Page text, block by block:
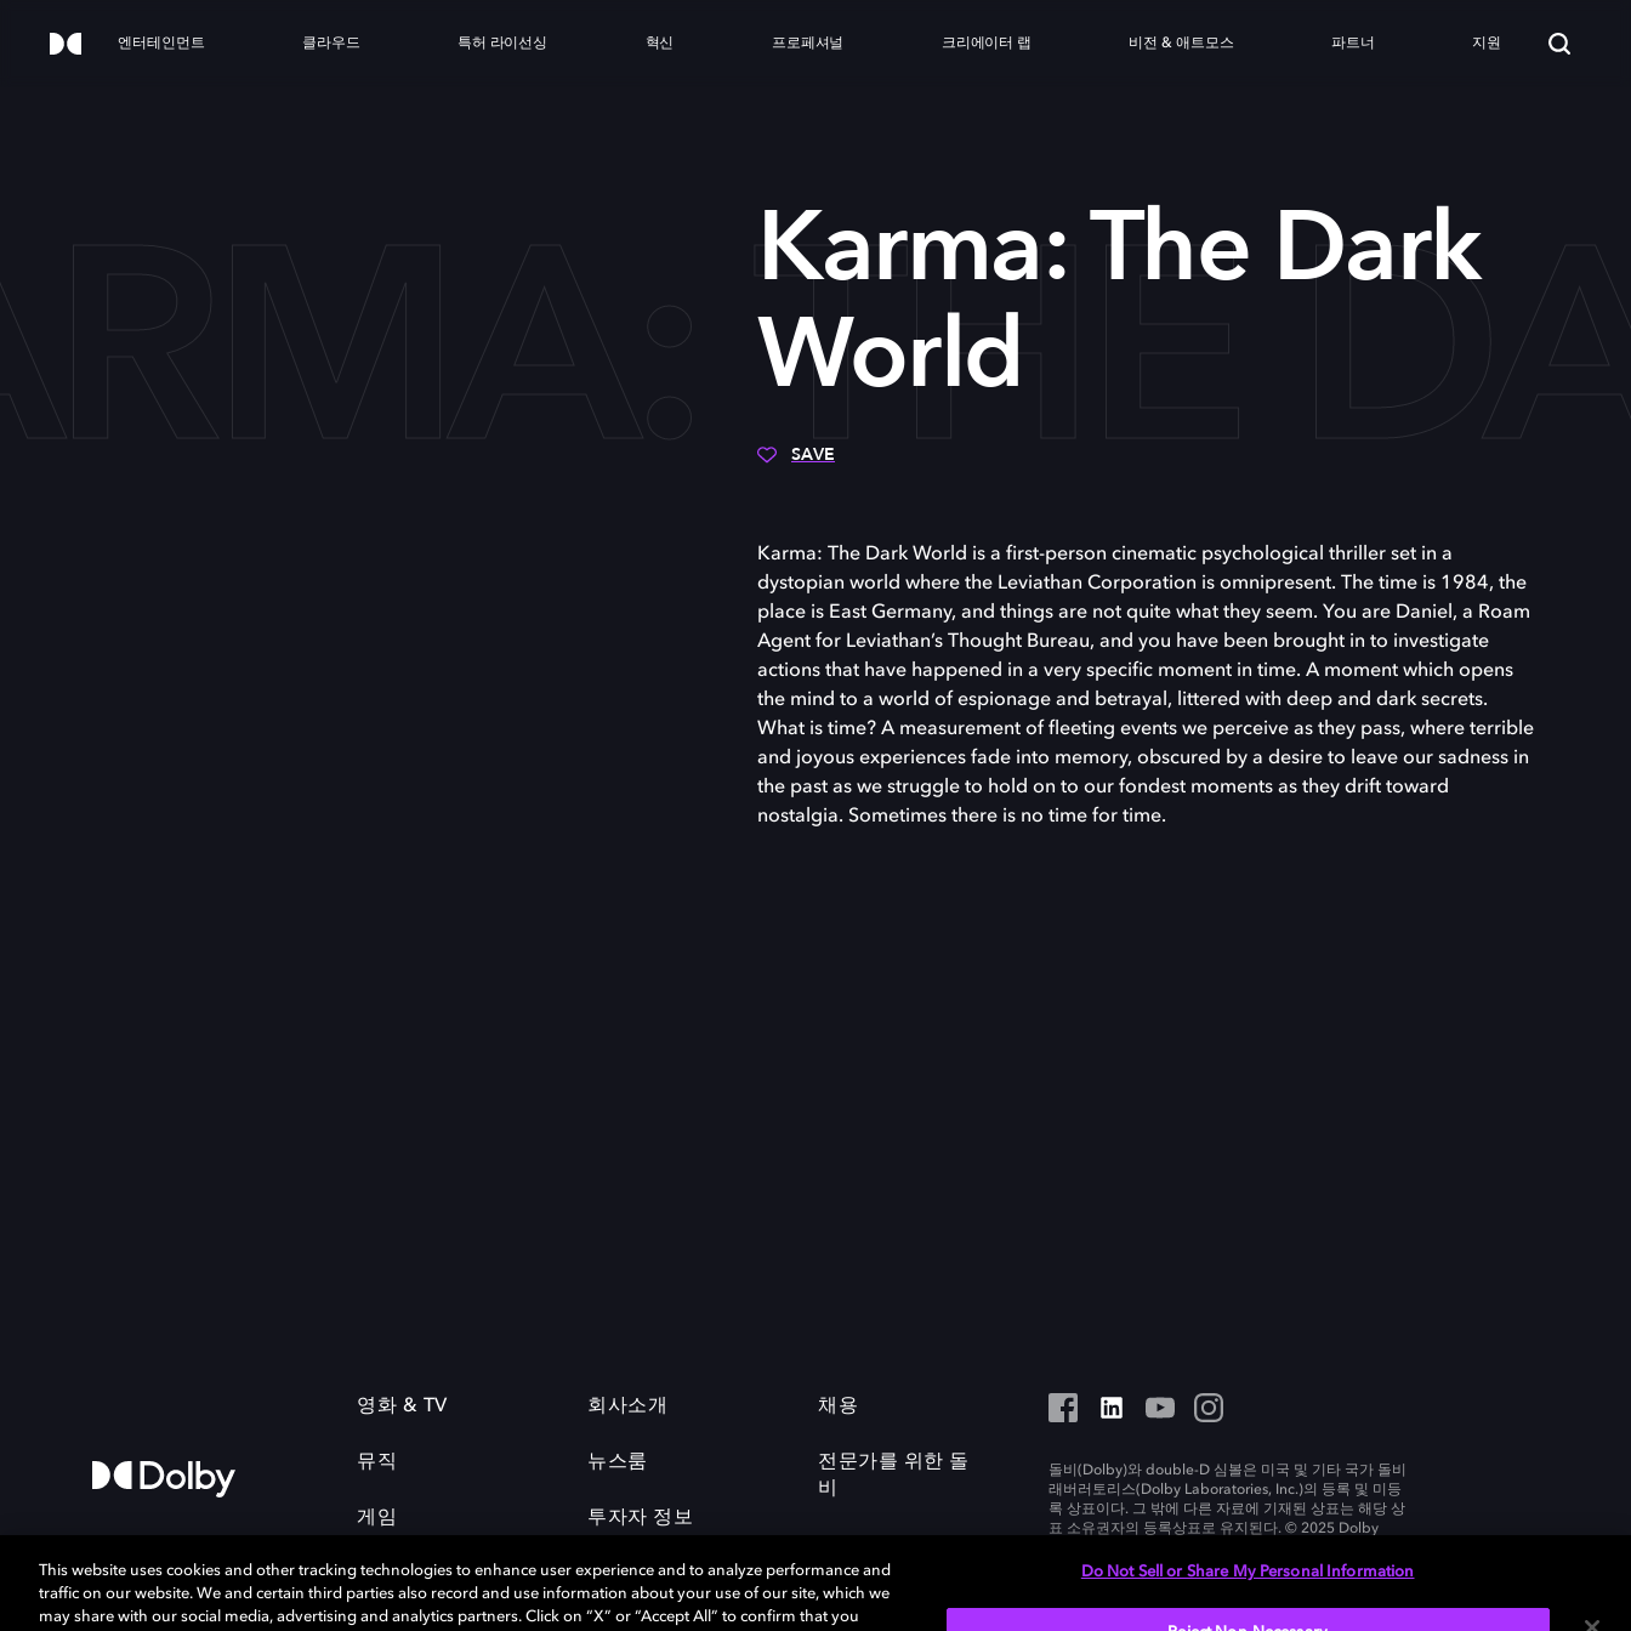
엔터테인먼트 클라우드 특허 라이선싱 혁신 프로페셔널 크리에이터 랩 비전 & 애트모스 파트너 지원
THE
Karma: The Dark
World
SAVE
Karma: The Dark World is a first-person cinematic psychological thriller set in a
dystopian world where the Leviathan Corporation is omnipresent. The time is 1984, the
place is East Germany, and things are not quite what they seem. You are Daniel, a Roam
Agent for Leviathan’s Thought Bureau, and you have been brought in to investigate
actions that have happened in a very specific moment in time. A moment which opens
the mind to a world of espionage and betrayal, littered with deep and dark secrets.
What is time? A measurement of fleeting events we perceive as they pass, where terrible
and joyous experiences fade into memory, obscured by a desire to leave our sadness in
the past as we struggle to hold on to our fondest moments as they drift toward
nostalgia. Sometimes there is no time for time.
영화 & TV
뮤직
게임
회사소개
뉴스룸
투자자 정보
채용
전문가를 위한 돌
비
돌비(Dolby)와 double-D 심볼은 미국 및 기타 국가 돌비
래버러토리스(Dolby Laboratories, Inc.)의 등록 및 미등
록 상표이다. 그 밖에 다른 자료에 기재된 상표는 해당 상
표 소유권자의 등록상표로 유지된다. © 2025 Dolby
This website uses cookies and other tracking technologies to enhance user experience and to analyze performance and
traffic on our website. We and certain third parties also record and use information about your use of our site, which we
may share with our social media, advertising and analytics partners. Click on “X” or “Accept All” to confirm that you
Do Not Sell or Share My Personal Information